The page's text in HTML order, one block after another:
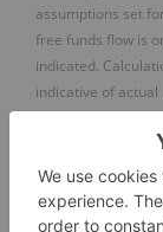
assumptions set
free funds flow is
indicated.
indicative of
magnitude of the
FIVE-YEAR